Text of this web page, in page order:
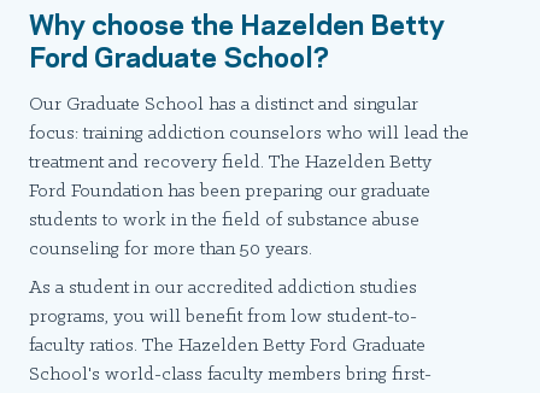
Why choose the Hazelden Betty
Ford Graduate School?
Our Graduate School has a distinct and singular
focus: training addiction counselors who will lead the
treatment and recovery field. The Hazelden Betty
Ford Foundation has been preparing our graduate
students to work in the field of substance abuse
counseling for more than 50 years.
As a student in our accredited addiction studies
programs, you will benefit from low student-to-
faculty ratios. The Hazelden Betty Ford Graduate
School's world-class faculty members bring first-